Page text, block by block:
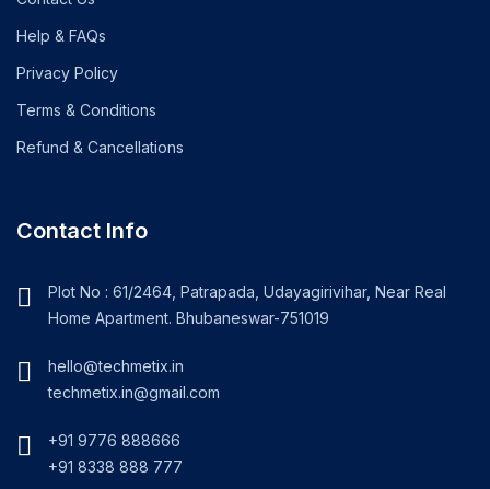
Help & FAQs
Privacy Policy
Terms & Conditions
Refund & Cancellations
Contact Info
Plot No : 61/2464, Patrapada, Udayagirivihar, Near Real
Home Apartment. Bhubaneswar-751019
hello@techmetix.in
techmetix.in@gmail.com
+91 9776 888666
+91 8338 888 777